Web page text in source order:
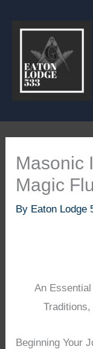
Masonic
Magic
By Eaton Lodge
An
Beginning Your